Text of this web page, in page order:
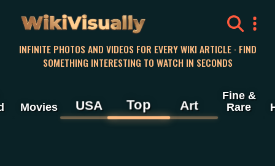
WikiVisually
INFINITE PHOTOS AND VIDEOS FOR EVERY WIKI ARTICLE · FIND
SOMETHING INTERESTING TO WATCH IN SECONDS
Movies USA Top Art
Fine &
Rare